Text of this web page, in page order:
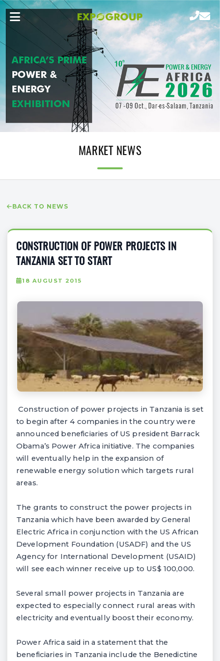
MARKET NEWS
BACK TO NEWS
CONSTRUCTION OF POWER PROJECTS IN
TANZANIA SET TO START
18 AUGUST 2015
Construction of power projects in Tanzania is set
to begin after 4 companies in the country were
announced beneficiaries of US president Barrack
Obama’s Power Africa initiative. The companies
will eventually help in the expansion of
renewable energy solution which targets rural
areas.
The grants to construct the power projects in
Tanzania which have been awarded by General
Electric Africa in conjunction with the US African
Development Foundation (USADF) and the US
Agency for International Development (USAID)
will see each winner receive up to US$ 100,000.
Several small power projects in Tanzania are
expected to especially connect rural areas with
electricity and eventually boost their economy.
Power Africa said in a statement that the
beneficiaries in Tanzania include the Benedictine